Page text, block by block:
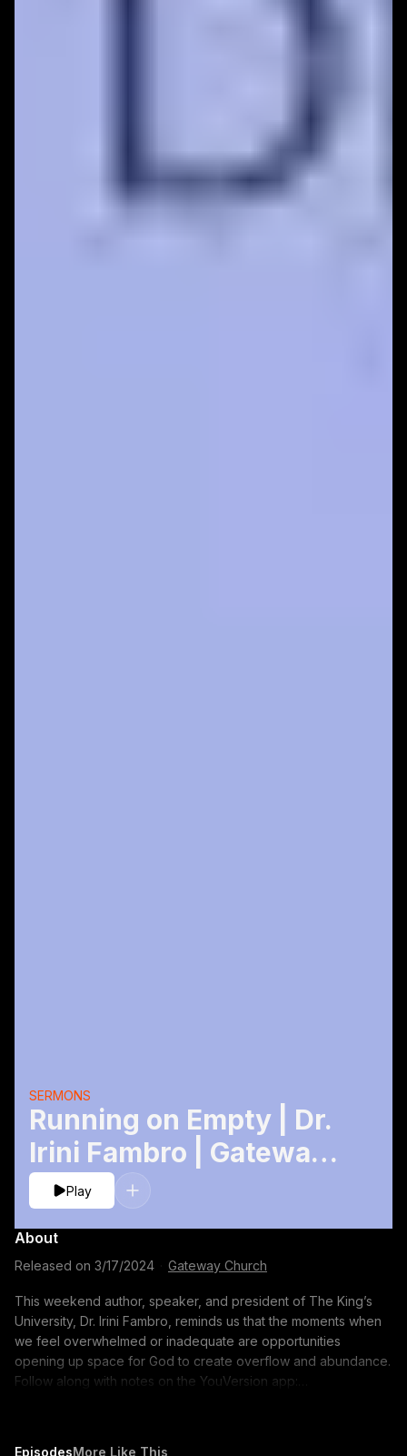
Running on Empty | Dr.
Irini Fambro | Gateway
Church
SERMONS
Play
About
Released on 3/17/2024 Gateway Church
This weekend author, speaker, and president of The King’s
University, Dr. Irini Fambro, reminds us that the moments when
we feel overwhelmed or inadequate are opportunities
opening up space for God to create overflow and abundance.
Follow along with notes on the YouVersion app:
EpisodesMore Like This